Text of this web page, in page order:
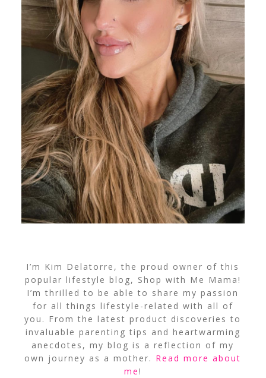
I’m Kim Delatorre, the proud owner of this
popular lifestyle blog, Shop with Me Mama!
I’m thrilled to be able to share my passion
for all things lifestyle-related with all of
you. From the latest product discoveries to
invaluable parenting tips and heartwarming
anecdotes, my blog is a reflection of my
own journey as a mother. Read more about
me!